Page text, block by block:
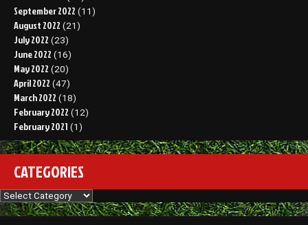
September 2022 (11)
August 2022 (21)
July 2022 (23)
June 2022 (16)
May 2022 (20)
April 2022 (47)
March 2022 (18)
February 2022 (12)
February 2021 (1)
CATEGORIES
Categories